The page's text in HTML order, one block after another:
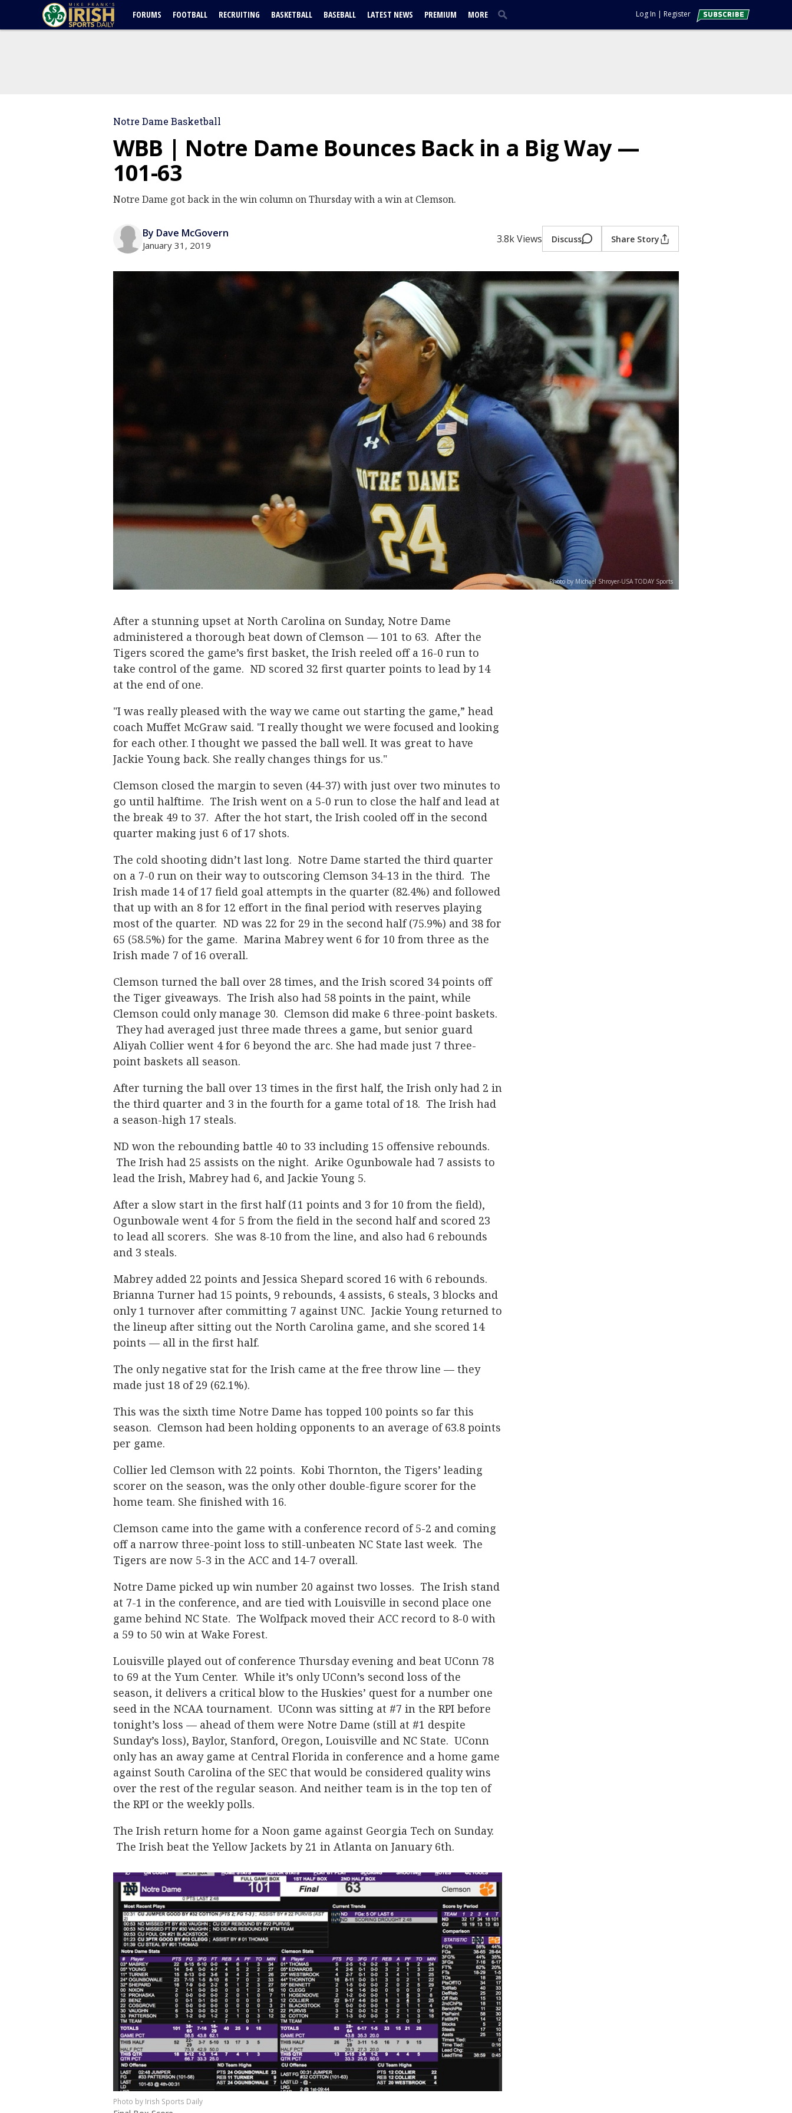
FORUMS FOOTBALL RECRUITING BASKETBALL BASEBALL LATEST NEWS PREMIUM MORE Log In | Register
Notre Dame Basketball
WBB | Notre Dame Bounces Back in a Big Way —
101-63
Notre Dame got back in the win column on Thursday with a win at Clemson.
By Dave McGovern
January 31, 2019 3.8k Views Discuss Share Story
Photo by Michael Shroyer-USA TODAY Sports
After a stunning upset at North Carolina on Sunday, Notre Dame
administered a thorough beat down of Clemson — 101 to 63. After the
Tigers scored the game’s first basket, the Irish reeled off a 16-0 run to
take control of the game. ND scored 32 first quarter points to lead by 14
at the end of one.
"I was really pleased with the way we came out starting the game,” head
coach Muffet McGraw said. "I really thought we were focused and looking
for each other. I thought we passed the ball well. It was great to have
Jackie Young back. She really changes things for us."
Clemson closed the margin to seven (44-37) with just over two minutes to
go until halftime. The Irish went on a 5-0 run to close the half and lead at
the break 49 to 37. After the hot start, the Irish cooled off in the second
quarter making just 6 of 17 shots.
The cold shooting didn’t last long. Notre Dame started the third quarter
on a 7-0 run on their way to outscoring Clemson 34-13 in the third. The
Irish made 14 of 17 field goal attempts in the quarter (82.4%) and followed
that up with an 8 for 12 effort in the final period with reserves playing
most of the quarter. ND was 22 for 29 in the second half (75.9%) and 38 for
65 (58.5%) for the game. Marina Mabrey went 6 for 10 from three as the
Irish made 7 of 16 overall.
Clemson turned the ball over 28 times, and the Irish scored 34 points off
the Tiger giveaways. The Irish also had 58 points in the paint, while
Clemson could only manage 30. Clemson did make 6 three-point baskets.
They had averaged just three made threes a game, but senior guard
Aliyah Collier went 4 for 6 beyond the arc. She had made just 7 three-
point baskets all season.
After turning the ball over 13 times in the first half, the Irish only had 2 in
the third quarter and 3 in the fourth for a game total of 18. The Irish had
a season-high 17 steals.
ND won the rebounding battle 40 to 33 including 15 offensive rebounds.
The Irish had 25 assists on the night. Arike Ogunbowale had 7 assists to
lead the Irish, Mabrey had 6, and Jackie Young 5.
After a slow start in the first half (11 points and 3 for 10 from the field),
Ogunbowale went 4 for 5 from the field in the second half and scored 23
to lead all scorers. She was 8-10 from the line, and also had 6 rebounds
and 3 steals.
Mabrey added 22 points and Jessica Shepard scored 16 with 6 rebounds.
Brianna Turner had 15 points, 9 rebounds, 4 assists, 6 steals, 3 blocks and
only 1 turnover after committing 7 against UNC. Jackie Young returned to
the lineup after sitting out the North Carolina game, and she scored 14
points — all in the first half.
The only negative stat for the Irish came at the free throw line — they
made just 18 of 29 (62.1%).
This was the sixth time Notre Dame has topped 100 points so far this
season. Clemson had been holding opponents to an average of 63.8 points
per game.
Collier led Clemson with 22 points. Kobi Thornton, the Tigers’ leading
scorer on the season, was the only other double-figure scorer for the
home team. She finished with 16.
Clemson came into the game with a conference record of 5-2 and coming
off a narrow three-point loss to still-unbeaten NC State last week. The
Tigers are now 5-3 in the ACC and 14-7 overall.
Notre Dame picked up win number 20 against two losses. The Irish stand
at 7-1 in the conference, and are tied with Louisville in second place one
game behind NC State. The Wolfpack moved their ACC record to 8-0 with
a 59 to 50 win at Wake Forest.
Louisville played out of conference Thursday evening and beat UConn 78
to 69 at the Yum Center. While it’s only UConn’s second loss of the
season, it delivers a critical blow to the Huskies’ quest for a number one
seed in the NCAA tournament. UConn was sitting at #7 in the RPI before
tonight’s loss — ahead of them were Notre Dame (still at #1 despite
Sunday’s loss), Baylor, Stanford, Oregon, Louisville and NC State. UConn
only has an away game at Central Florida in conference and a home game
against South Carolina of the SEC that would be considered quality wins
over the rest of the regular season. And neither team is in the top ten of
the RPI or the weekly polls.
The Irish return home for a Noon game against Georgia Tech on Sunday.
The Irish beat the Yellow Jackets by 21 in Atlanta on January 6th.
Irish Sports Daily